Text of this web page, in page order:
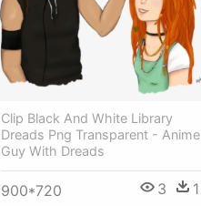
Clip Black And White Library
Dreads Png Transparent - Anime
Guy With Dreads
900*720 3 1